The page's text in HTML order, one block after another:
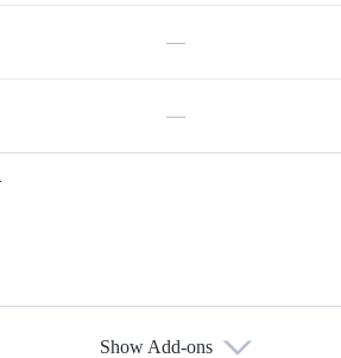
—
—
Show Add-ons